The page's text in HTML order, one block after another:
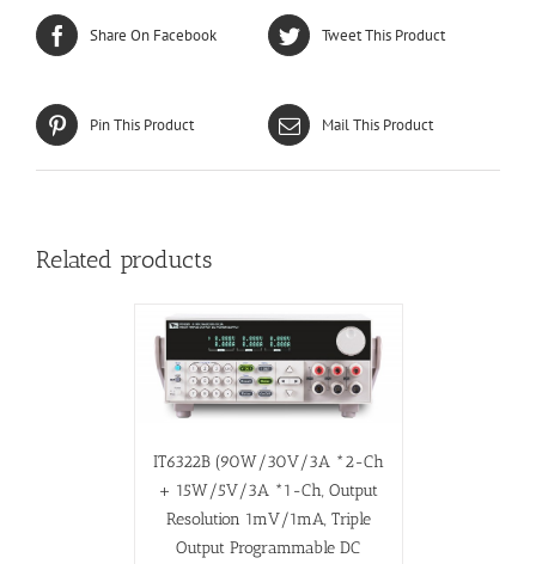
Share On Facebook Tweet This Product
Pin This Product Mail This Product
Related products
IT6322B (90W/30V/3A *2-Ch
+ 15W/5V/3A *1-Ch, Output
Resolution 1mV/1mA, Triple
Output Programmable DC